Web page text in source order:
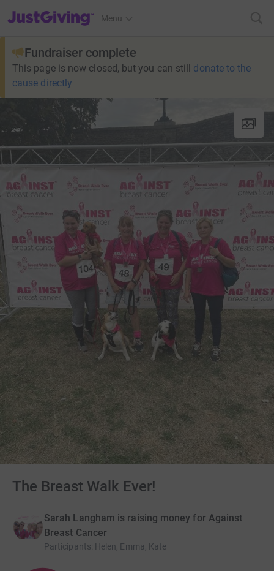
JustGiving’s homepage
Menu
Fundraiser complete
This page is now closed, but you can still donate to the
cause directly
The Breast Walk Ever!
Sarah Langham is raising money for Against
Breast Cancer
Participants: Helen, Emma, Kate